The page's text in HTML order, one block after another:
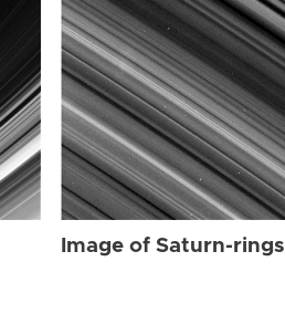
Image of Saturn-rings